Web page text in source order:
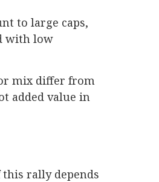
to large caps,
with low
mix differ from
added value in
rally depends